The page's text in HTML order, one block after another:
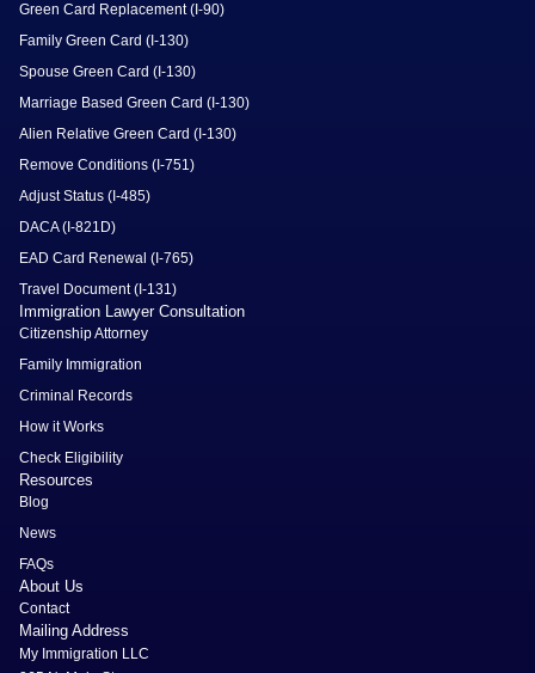
Green Card Replacement (I-90)
Family Green Card (I-130)
Spouse Green Card (I-130)
Marriage Based Green Card (I-130)
Alien Relative Green Card (I-130)
Remove Conditions (I-751)
Adjust Status (I-485)
DACA (I-821D)
EAD Card Renewal (I-765)
Travel Document (I-131)
Immigration Lawyer Consultation
Citizenship Attorney
Family Immigration
Criminal Records
How it Works
Check Eligibility
Resources
Blog
News
FAQs
About Us
Contact
Mailing Address
My Immigration LLC